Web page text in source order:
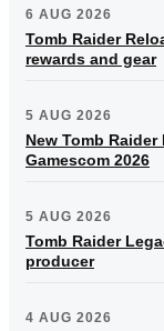
6 AUG 2026
Tomb Raider
rewards and gear
5 AUG 2026
New Tomb
Gamescom 2026
5 AUG 2026
Tomb Raider
producer
4 AUG 2026